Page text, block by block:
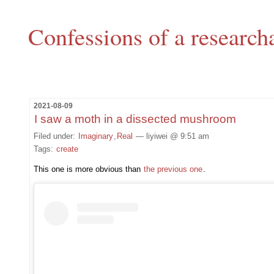
Confessions of a
2021-08-09
I saw a moth in a dissected mushroom
Filed under: Imaginary Real — liyiwei @ 9:51 am
Tags: create
This one is more obvious than the previous one.